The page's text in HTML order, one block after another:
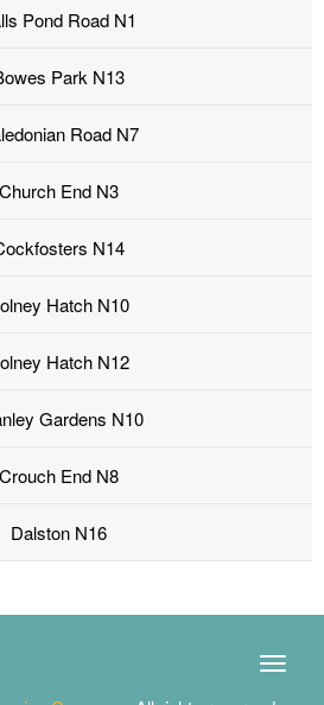
Pond Road N1
Park N13
Road N7
Church End N3
N14
Hatch N10
Hatch N12
Gardens N10
Crouch End N8
Dalston N16
Toggle